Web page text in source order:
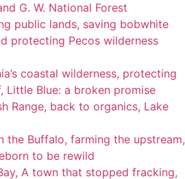
G. W. National Forest
public lands, saving bobwhite
protecting Pecos wilderness
coastal wilderness, protecting
Little Blue: a broken promise
Range, back to organics, Lake
the Buffalo, farming the upstream,
to be rewild
A town that stopped fracking,